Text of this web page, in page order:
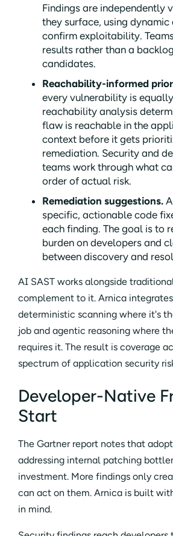
Findings are independently
they surface, using dynamic
confirm exploitability.
results rather than a
candidates.
Reachability-informed
every vulnerability is
reachability analysis
flaw is reachable in the
context before it gets
remediation. Security and
teams work through what
order of actual risk.
Remediation suggestions.
specific, actionable code
each finding. The goal is to
burden on developers and
between discovery and
AI SAST works alongside
complement to it. Arnica
deterministic scanning where it's
job and agentic reasoning where
requires it. The result is coverage
spectrum of application security
Developer-Native
Start
The Gartner report notes that
addressing internal patching
investment. More findings only
can act on them. Arnica is built
in mind.